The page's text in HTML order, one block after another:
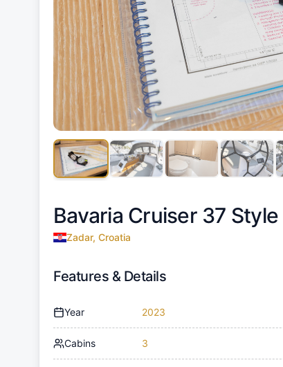
Bavaria Cruiser 37 Style |
Zadar, Croatia
Features & Details
Year 2023
Cabins 3